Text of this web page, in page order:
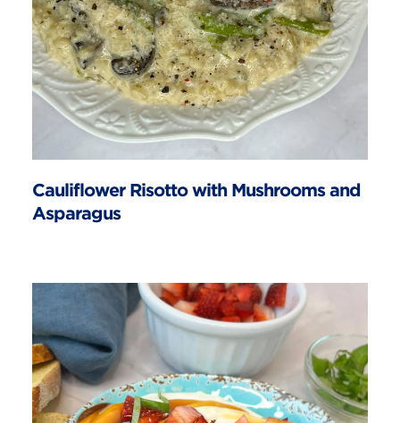
Cauliflower Risotto with Mushrooms and
Asparagus